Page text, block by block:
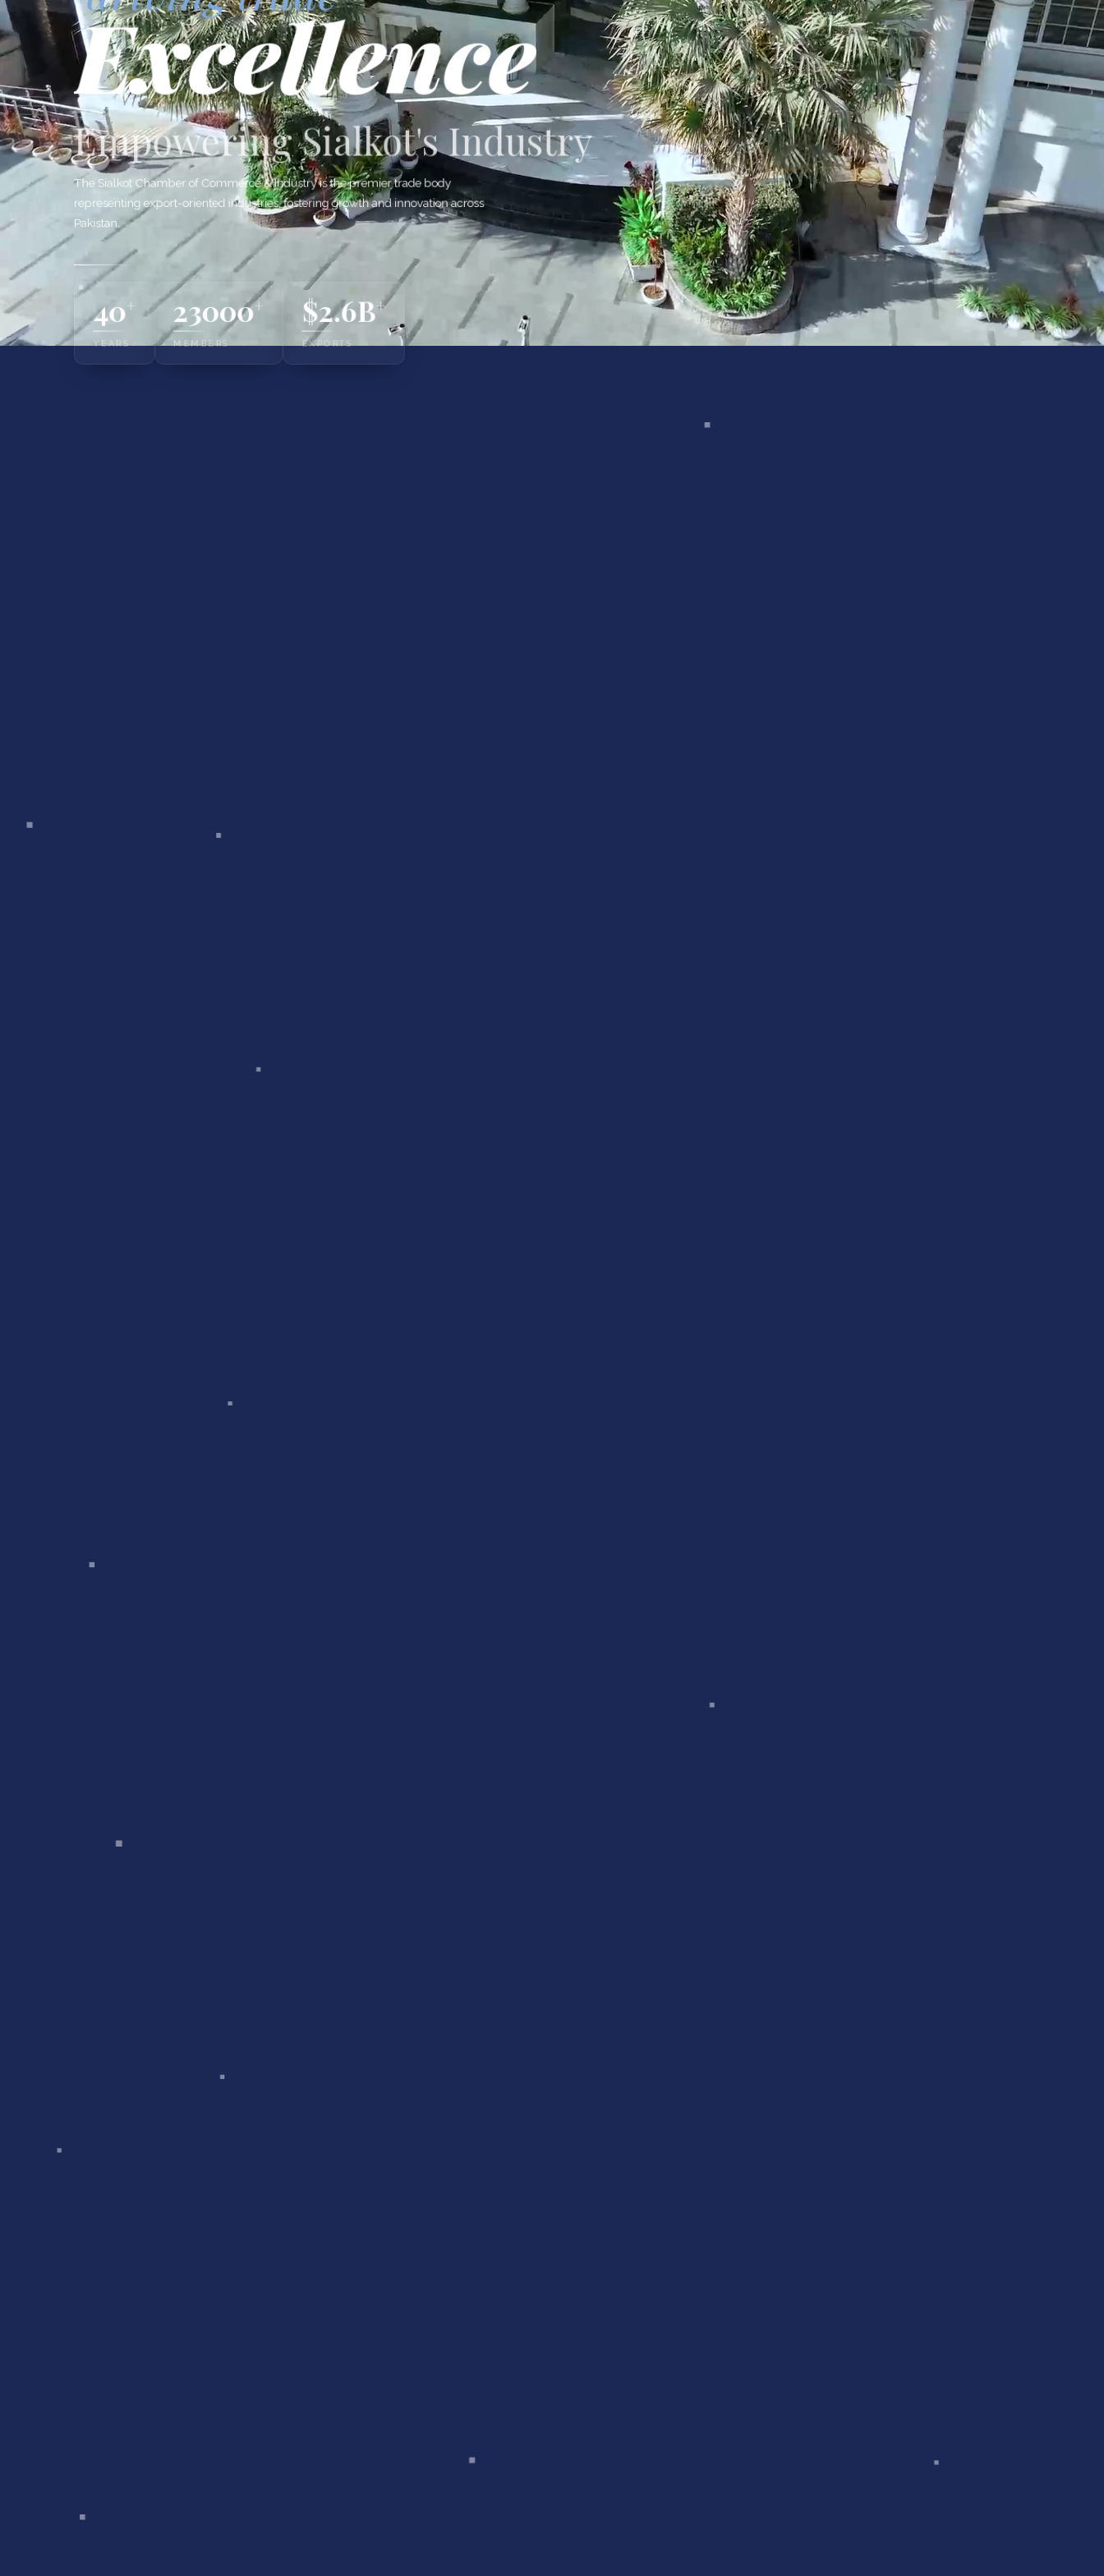
Excellence
Empowering Sialkot's Industry
The Sialkot Chamber of Commerce & Industry is the premier trade body
representing export-oriented industries, fostering growth and innovation across
Pakistan.
40+
YEARS
23000+
MEMBERS
$2.6B+
EXPORTS